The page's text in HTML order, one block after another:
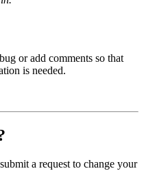
or add comments so that
is needed.
a request to change your